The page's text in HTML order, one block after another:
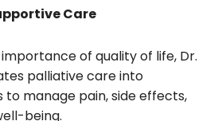
Care
of quality of life, Dr.
palliative care into
manage pain, side effects,
being.